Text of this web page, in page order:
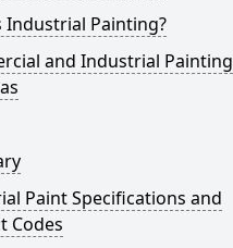
Industrial Painting?
and Industrial Painting
Paint Specifications and
Codes